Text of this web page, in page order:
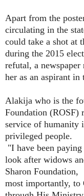
Apart from the
circulating in the
could take a shot at
during the 2015
refutal, a newspaper
her as an aspirant in
Alakija who is the
Foundation (ROSF)
service of humanity
privileged people.
"I have been
look after widows
Sharon Foundation,
most importantly, to